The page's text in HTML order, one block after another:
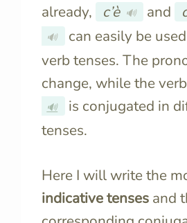
already,
c’è 🔊 and
🔊
can easily be
verb tenses. The
change, while the verb
🔊
is conjugated in
tenses.
Here I will write the
indicative tenses and